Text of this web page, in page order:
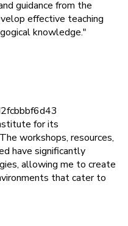
guidance from the
effective teaching
knowledge."
for its
workshops, resources,
have significantly
allowing me to create
that cater to